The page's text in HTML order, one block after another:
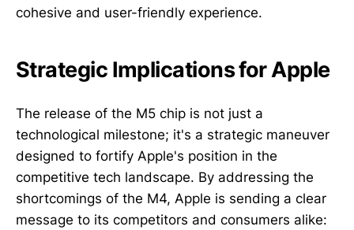
cohesive and user-friendly experience.
Strategic Implications for Apple
The release of the M5 chip is not just a
technological milestone; it's a strategic maneuver
designed to fortify Apple's position in the
competitive tech landscape. By addressing the
shortcomings of the M4, Apple is sending a clear
message to its competitors and consumers alike: